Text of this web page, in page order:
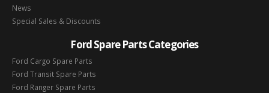
News
Special Sales & Discounts
Ford Spare Parts Categories
Ford Cargo Spare Parts
Ford Transit Spare Parts
Ford Ranger Spare Parts